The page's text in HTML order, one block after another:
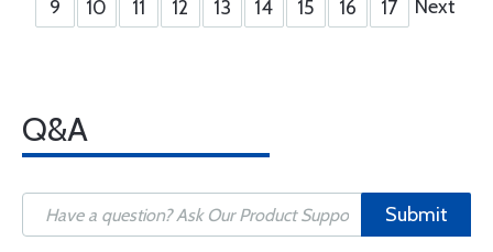
9 10 11 12 13 14 15 16 17 Next
Q&A
Submit